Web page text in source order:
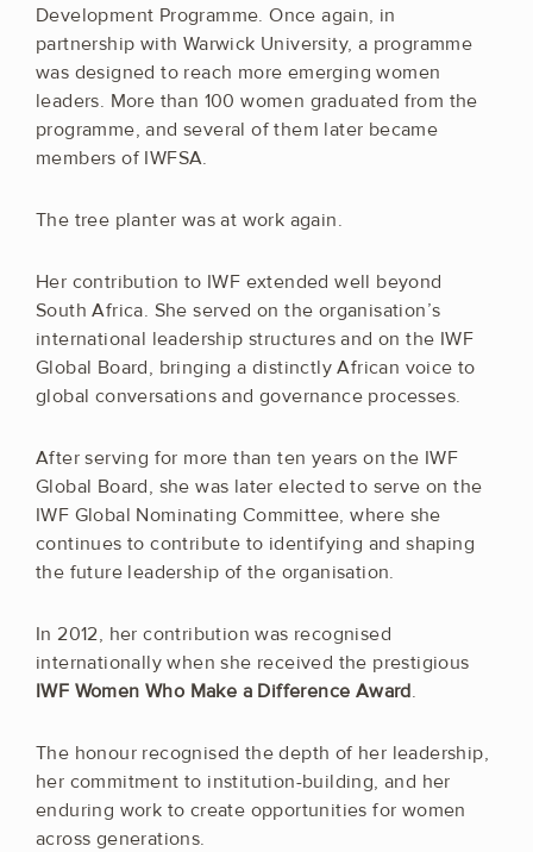
Development Programme. Once again, in
partnership with Warwick University, a programme
was designed to reach more emerging women
leaders. More than 100 women graduated from the
programme, and several of them later became
members of IWFSA.
The tree planter was at work again.
Her contribution to IWF extended well beyond
South Africa. She served on the organisation’s
international leadership structures and on the IWF
Global Board, bringing a distinctly African voice to
global conversations and governance processes.
After serving for more than ten years on the IWF
Global Board, she was later elected to serve on the
IWF Global Nominating Committee, where she
continues to contribute to identifying and shaping
the future leadership of the organisation.
In 2012, her contribution was recognised
internationally when she received the prestigious
IWF Women Who Make a Difference Award.
The honour recognised the depth of her leadership,
her commitment to institution-building, and her
enduring work to create opportunities for women
across generations.